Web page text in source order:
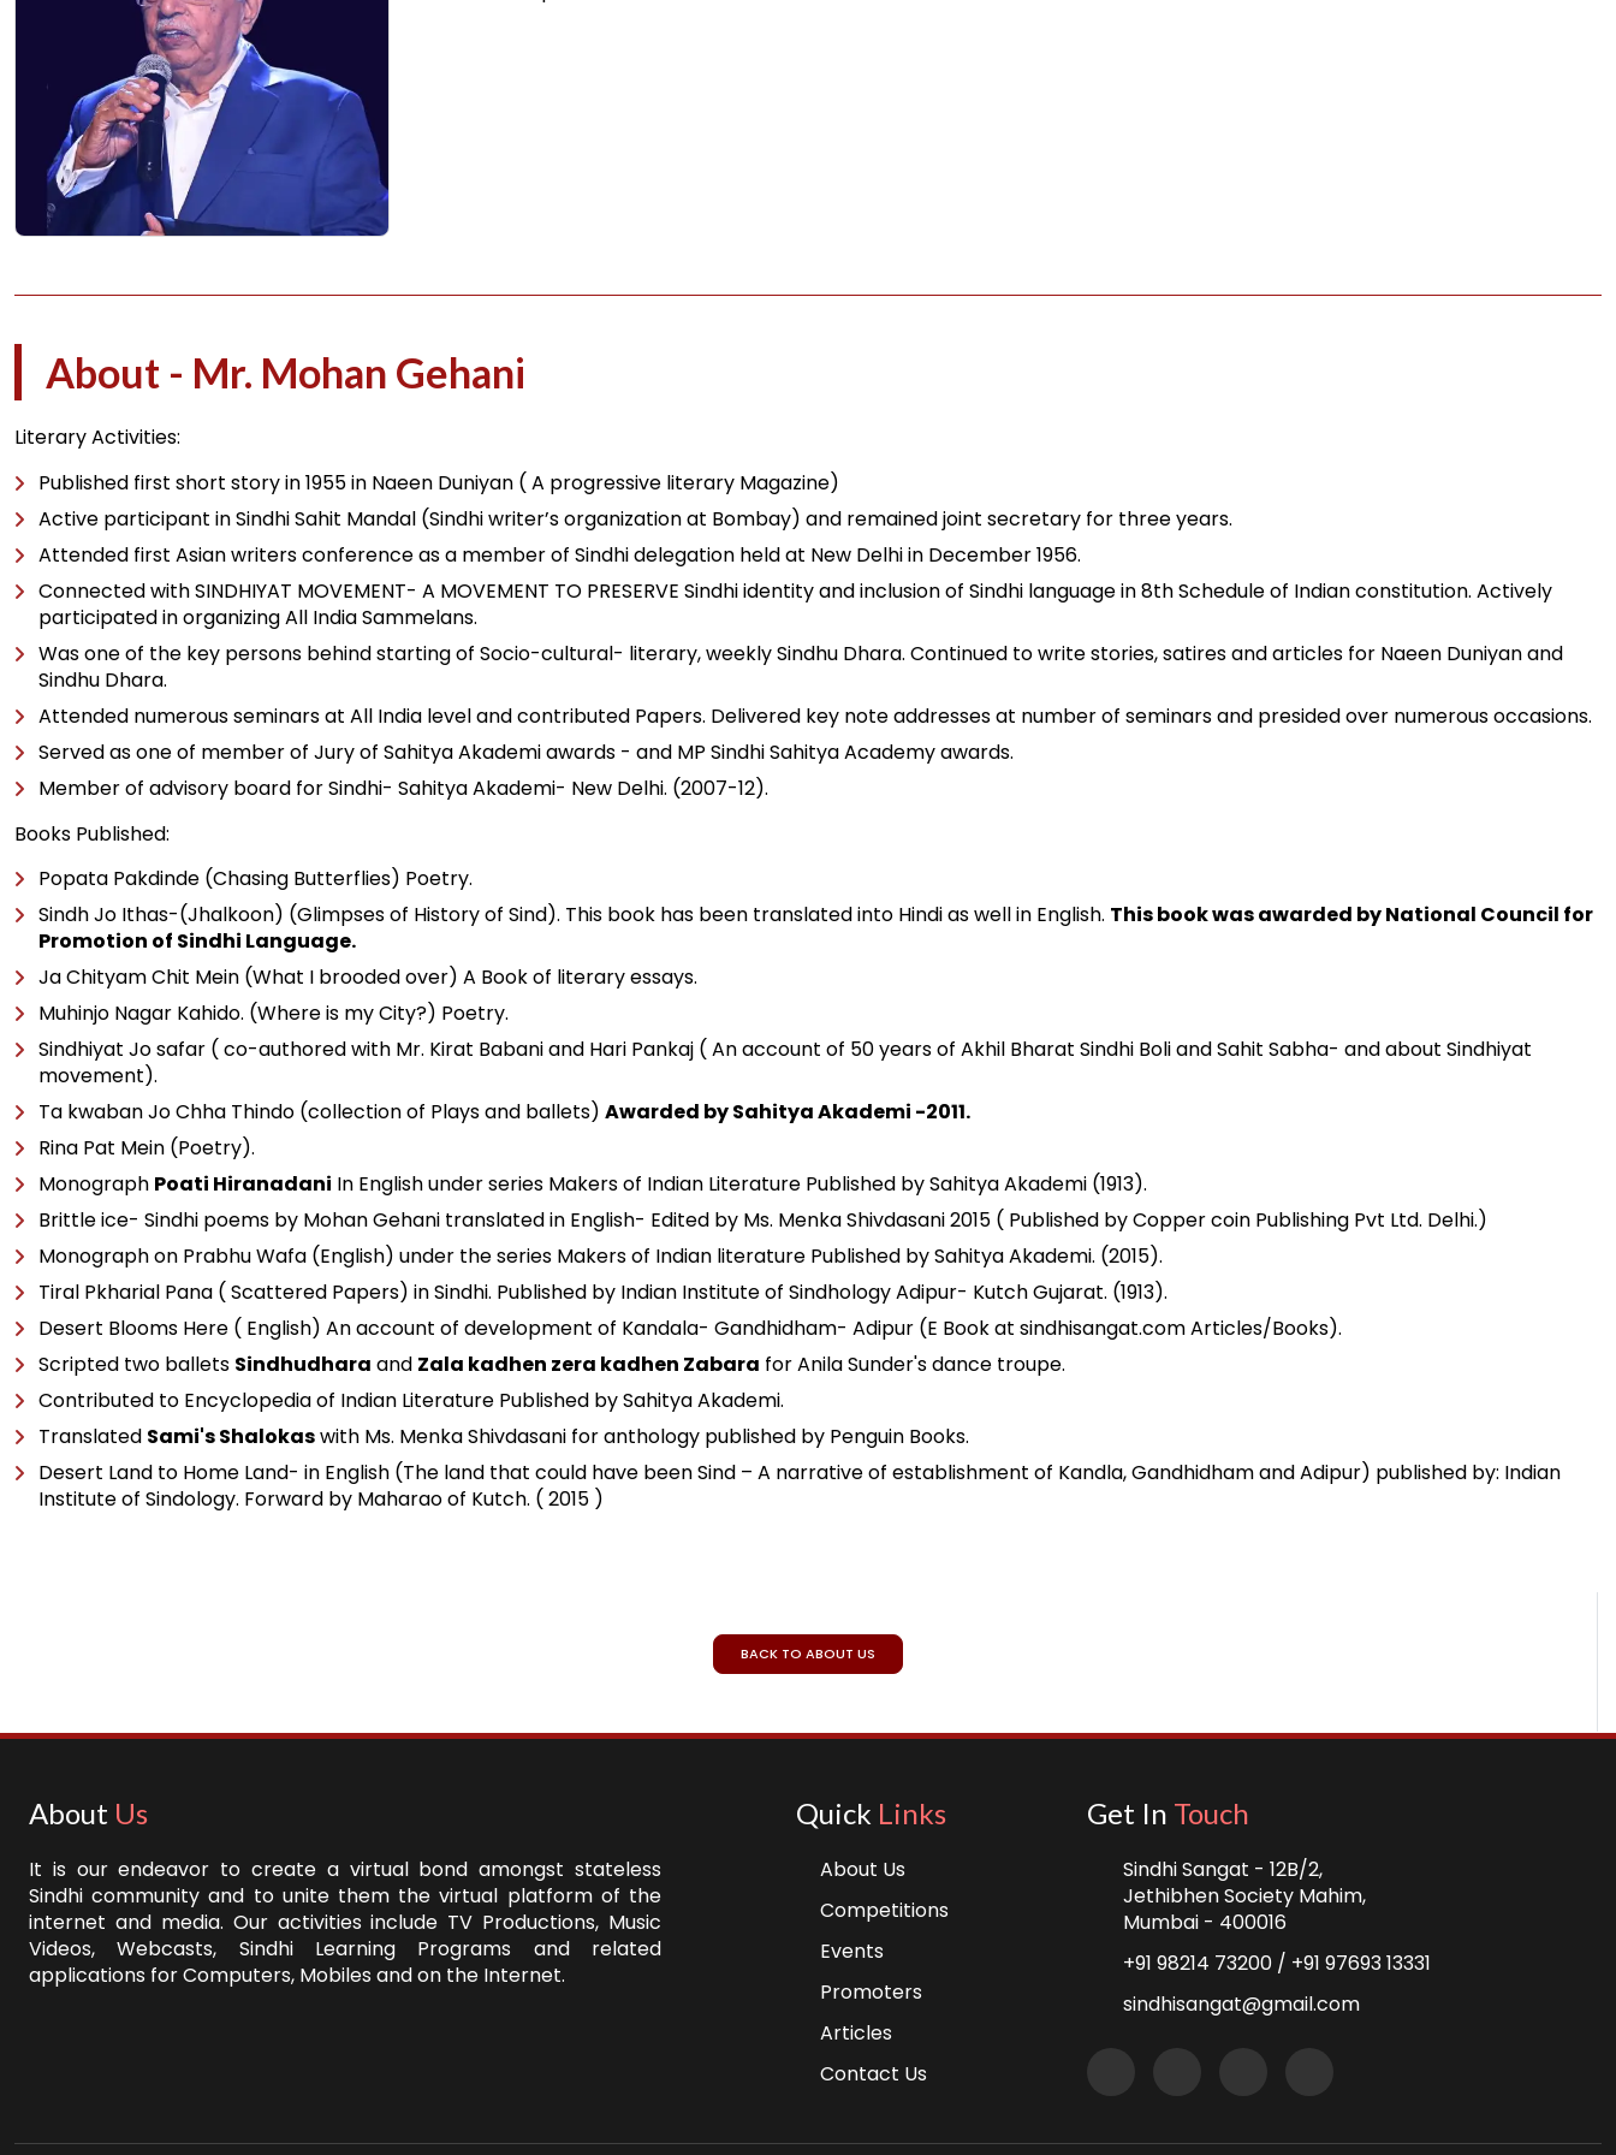
About - Mr. Mohan Gehani
Literary Activities:
Published first short story in 1955 in Naeen Duniyan ( A progressive literary Magazine)
Active participant in Sindhi Sahit Mandal (Sindhi writer’s organization at Bombay) and remained joint secretary for three years.
Attended first Asian writers conference as a member of Sindhi delegation held at New Delhi in December 1956.
Connected with SINDHIYAT MOVEMENT- A MOVEMENT TO PRESERVE Sindhi identity and inclusion of Sindhi language in 8th Schedule of Indian constitution. Actively
participated in organizing All India Sammelans.
Was one of the key persons behind starting of Socio-cultural- literary, weekly Sindhu Dhara. Continued to write stories, satires and articles for Naeen Duniyan and
Sindhu Dhara.
Attended numerous seminars at All India level and contributed Papers. Delivered key note addresses at number of seminars and presided over numerous occasions.
Served as one of member of Jury of Sahitya Akademi awards - and MP Sindhi Sahitya Academy awards.
Member of advisory board for Sindhi- Sahitya Akademi- New Delhi. (2007-12).
Books Published:
Popata Pakdinde (Chasing Butterflies) Poetry.
Sindh Jo Ithas-(Jhalkoon) (Glimpses of History of Sind). This book has been translated into Hindi as well in English. This book was awarded by National Council for
Promotion of Sindhi Language.
Ja Chityam Chit Mein (What I brooded over) A Book of literary essays.
Muhinjo Nagar Kahido. (Where is my City?) Poetry.
Sindhiyat Jo safar ( co-authored with Mr. Kirat Babani and Hari Pankaj ( An account of 50 years of Akhil Bharat Sindhi Boli and Sahit Sabha- and about Sindhiyat
movement).
Ta kwaban Jo Chha Thindo (collection of Plays and ballets) Awarded by Sahitya Akademi -2011.
Rina Pat Mein (Poetry).
Monograph Poati Hiranadani In English under series Makers of Indian Literature Published by Sahitya Akademi (1913).
Brittle ice- Sindhi poems by Mohan Gehani translated in English- Edited by Ms. Menka Shivdasani 2015 ( Published by Copper coin Publishing Pvt Ltd. Delhi.)
Monograph on Prabhu Wafa (English) under the series Makers of Indian literature Published by Sahitya Akademi. (2015).
Tiral Pkharial Pana ( Scattered Papers) in Sindhi. Published by Indian Institute of Sindhology Adipur- Kutch Gujarat. (1913).
Desert Blooms Here ( English) An account of development of Kandala- Gandhidham- Adipur (E Book at sindhisangat.com Articles/Books).
Scripted two ballets Sindhudhara and Zala kadhen zera kadhen Zabara for Anila Sunder's dance troupe.
Contributed to Encyclopedia of Indian Literature Published by Sahitya Akademi.
Translated Sami's Shalokaswith Ms. Menka Shivdasani for anthology published by Penguin Books.
Desert Land to Home Land- in English (The land that could have been Sind – A narrative of establishment of Kandla, Gandhidham and Adipur) published by: Indian
Institute of Sindology. Forward by Maharao of Kutch. ( 2015 )
BACK TO ABOUT US
About Us
It is our endeavor to create a virtual bond amongst stateless
Sindhi community and to unite them the virtual platform of the
internet and media. Our activities include TV Productions, Music
Videos, Webcasts, Sindhi Learning Programs and related
applications for Computers, Mobiles and on the Internet.
Quick Links
About Us
Competitions
Events
Promoters
Articles
Contact Us
Get In Touch
Sindhi Sangat - 12B/2,
Jethibhen Society Mahim,
Mumbai - 400016
+91 98214 73200 / +91 97693 13331
sindhisangat@gmail.com